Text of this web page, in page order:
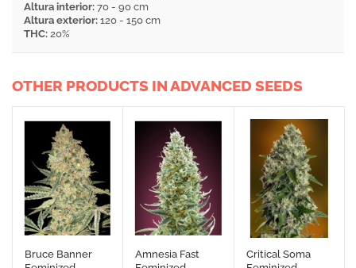
Altura interior: 70 - 90 cm
Altura exterior: 120 - 150 cm
THC: 20%
OTHER PRODUCTS IN ADVANCED SEEDS
Bruce Banner
Amnesia Fast
Critical Soma